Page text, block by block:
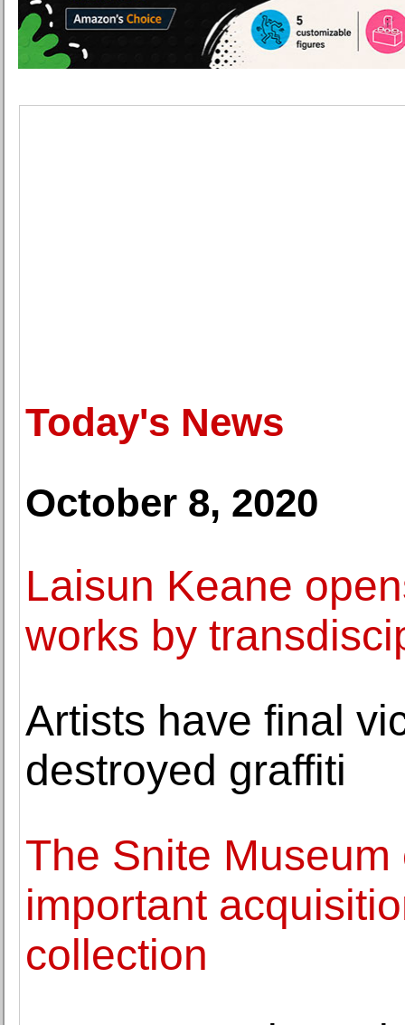
Today's News
October 8, 2020
Laisun Keane
works by
Artists have final
destroyed graffiti
The Snite
important
collection